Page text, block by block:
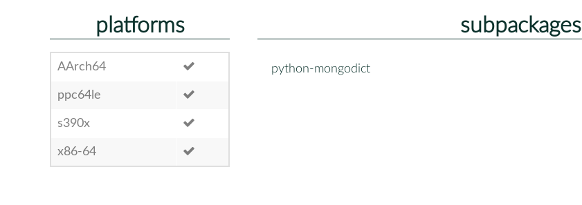
platforms
AArch64
ppc64le
s390x
x86-64
subpackages
python-mongodict